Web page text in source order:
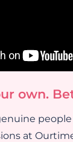
own.
at